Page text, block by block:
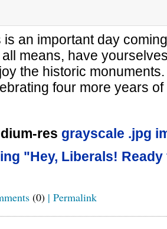
is an important day
means, have
the historic
four more years
res grayscale .jpg
"Hey, Liberals!
(0) | Permalink